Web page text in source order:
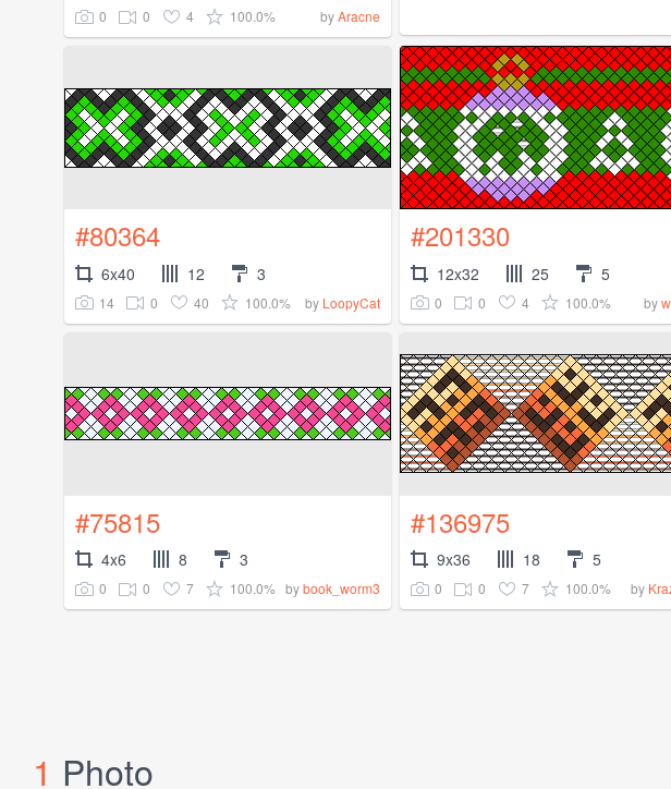
0 0 4 100.0% byAracne
#80364
6x40 12 3
14 0 40 100.0% by LoopyCat
#201330
12x32 25 5
0 0 4 100.0% by
#75815
4x6 8 3
0 0 7 100.0% bybook_worm3
#136975
9x36 18 5
0 0 7 100.0% by
1 Photo